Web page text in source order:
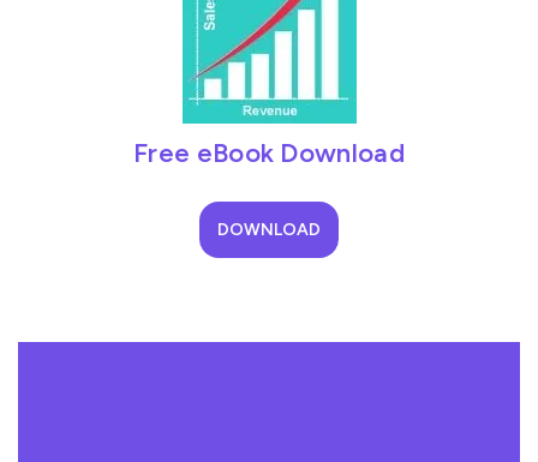
Free eBook Download
DOWNLOAD